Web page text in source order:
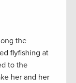
the
flyfishing at
to the
her and her